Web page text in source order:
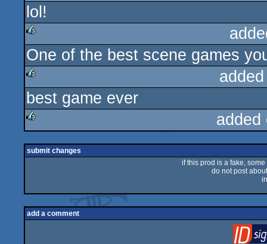
rulez
lol!
rulez
One of the best scene games
rulez
best game ever
submit changes
if this prod is a fake,
do not post
add a comment